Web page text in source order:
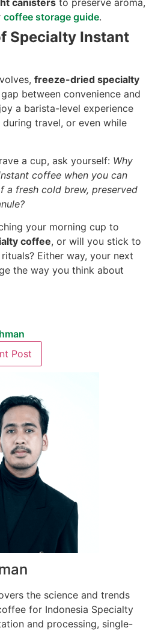
canisters to preserve aroma,
coffee storage guide.
Specialty Instant
freeze-dried specialty
between convenience and
a barista-level experience
travel, or even while
a cup, ask yourself: Why
coffee when you can
a fresh cold brew, preserved
your morning cup to
coffee, or will you stick to
Either way, your next
the way you think about
Post
the science and trends
for Indonesia Specialty
and processing, single-